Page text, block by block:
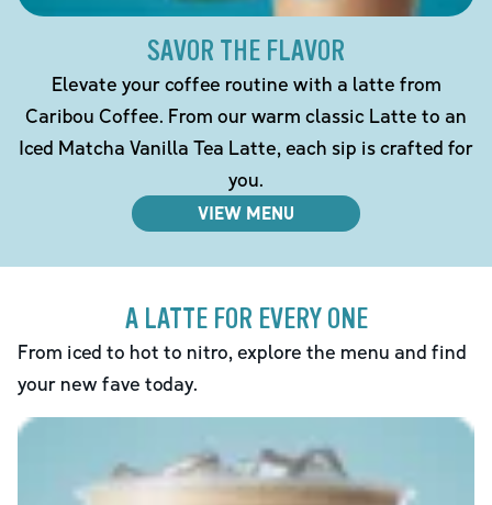
SAVOR THE FLAVOR
Elevate your coffee routine with a latte from
Caribou Coffee. From our warm classic Latte to an
Iced Matcha Vanilla Tea Latte, each sip is crafted for
you.
VIEW MENU
A LATTE FOR EVERY ONE
From iced to hot to nitro, explore the menu and find
your new fave today.